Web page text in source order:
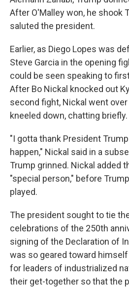
After O'Malley won, he shook
saluted the president.
Earlier, as Diego Lopes was
Steve Garcia in the opening
could be seen speaking to
After Bo Nickal knocked out
second fight, Nickal went over
kneeled down, chatting briefly.
"I gotta thank President
happen," Nickal said in a
Trump grinned. Nickal added
"special person," before
played.
The president sought to tie
celebrations of the 250th
signing of the Declaration of
was so geared toward
for leaders of industrialized
their get-together so that the